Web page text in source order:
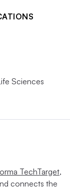
Sciences
TechTarget,
connects the